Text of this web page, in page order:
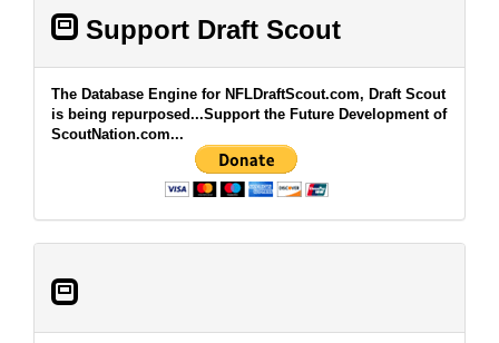
Support Draft Scout
The Database Engine for NFLDraftScout.com, Draft Scout
is being repurposed...Support the Future Development of
ScoutNation.com...